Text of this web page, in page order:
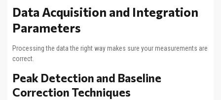
Data Acquisition and Integration
Parameters
Processing the data the right way makes sure your measurements are
correct.
Peak Detection and Baseline
Correction Techniques